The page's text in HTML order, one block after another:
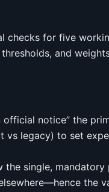
checks for five
and
official notice” the
vs legacy) to set
the single,
the